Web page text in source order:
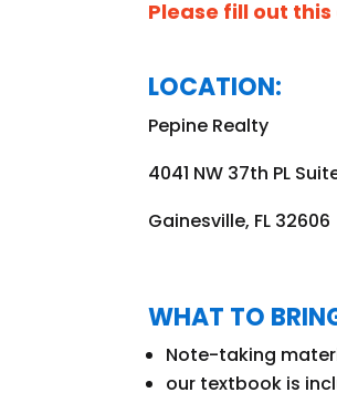
Please fill out
LOCATION:
Pepine Realty
4041 NW 37th PL
Gainesville, FL 32606
WHAT TO
Note-taking
our textbook is